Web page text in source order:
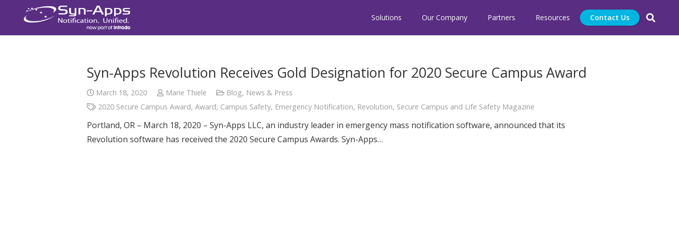
Solutions Our Company Partners Resources Contact Us
Syn-Apps Revolution Receives Gold Designation for 2020 Secure Campus Award
March 18, 2020 Marie Thiele Blog, News & Press
2020 Secure Campus Award,Award, Campus Safety, Emergency Notification, Revolution, Secure Campus and Life Safety Magazine
Portland, OR – March 18, 2020 – Syn-Apps LLC, an industry leader in emergency mass notification software, announced that its
Revolution software has received the 2020 Secure Campus Awards. Syn-Apps…